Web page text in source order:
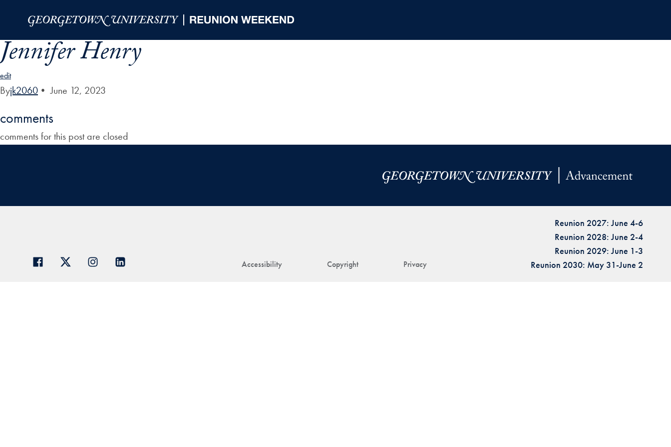
Jennifer Henry
edit
Byjk2060 • June 12, 2023
comments
comments for this post are closed
Accessibility Copyright Privacy
Reunion 2027: June 4-6
Reunion 2028: June 2-4
Reunion 2029: June 1-3
Reunion 2030: May 31-June 2